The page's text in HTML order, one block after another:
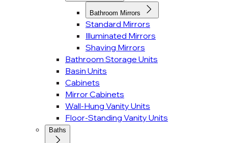
Bathroom Mirrors
Standard Mirrors
Illuminated Mirrors
Shaving Mirrors
Bathroom Storage Units
Basin Units
Cabinets
Mirror Cabinets
Wall-Hung Vanity Units
Floor-Standing Vanity Units
Baths